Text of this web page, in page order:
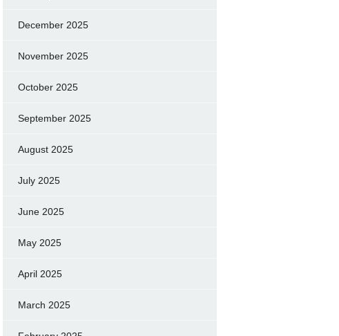
December 2025
November 2025
October 2025
September 2025
August 2025
July 2025
June 2025
May 2025
April 2025
March 2025